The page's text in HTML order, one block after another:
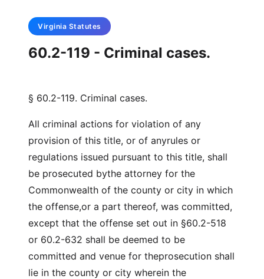
Virginia Statutes
60.2-119 - Criminal cases.
§ 60.2-119. Criminal cases.
All criminal actions for violation of any
provision of this title, or of anyrules or
regulations issued pursuant to this title, shall
be prosecuted bythe attorney for the
Commonwealth of the county or city in which
the offense,or a part thereof, was committed,
except that the offense set out in §60.2-518
or 60.2-632 shall be deemed to be
committed and venue for theprosecution shall
lie in the county or city wherein the